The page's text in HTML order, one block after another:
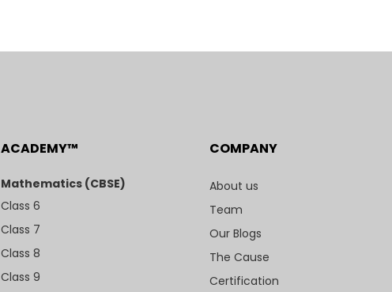
ACADEMY™
Mathematics (CBSE)
Class 6
Class 7
Class 8
Class 9
COMPANY
About us
Team
Our Blogs
The Cause
Certification